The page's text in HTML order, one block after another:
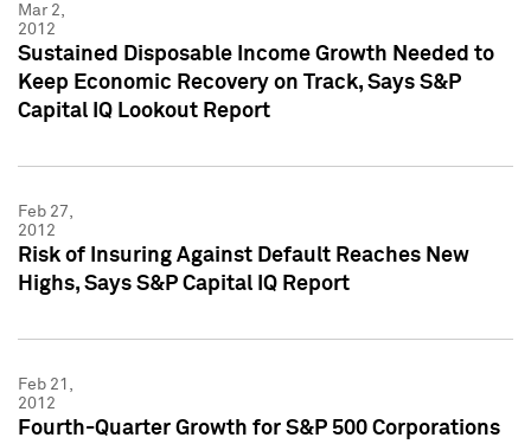
Mar 2,
2012
Sustained Disposable Income Growth Needed to
Keep Economic Recovery on Track, Says S&P
Capital IQ Lookout Report
Feb 27,
2012
Risk of Insuring Against Default Reaches New
Highs, Says S&P Capital IQ Report
Feb 21,
2012
Fourth-Quarter Growth for S&P 500 Corporations